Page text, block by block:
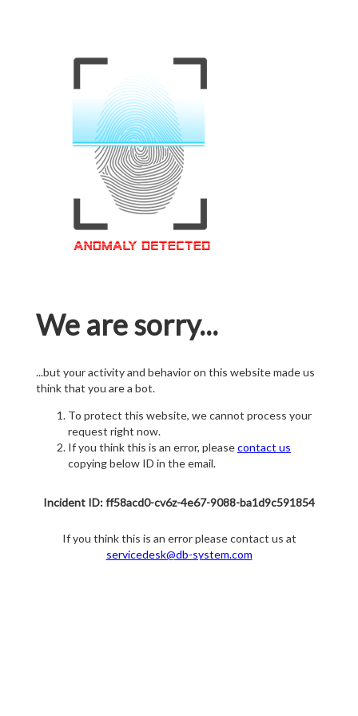
We are sorry...
...but your activity and behavior on this website made us
think that you are a bot.
To protect this website, we cannot process your
request right now.
If you think this is an error, pleasecontact us
copying below ID in the email.
Incident ID: ff58acd0-cv6z-4e67-9088-ba1d9c591854
If you think this is an error please contact us at
servicedesk@db-system.com